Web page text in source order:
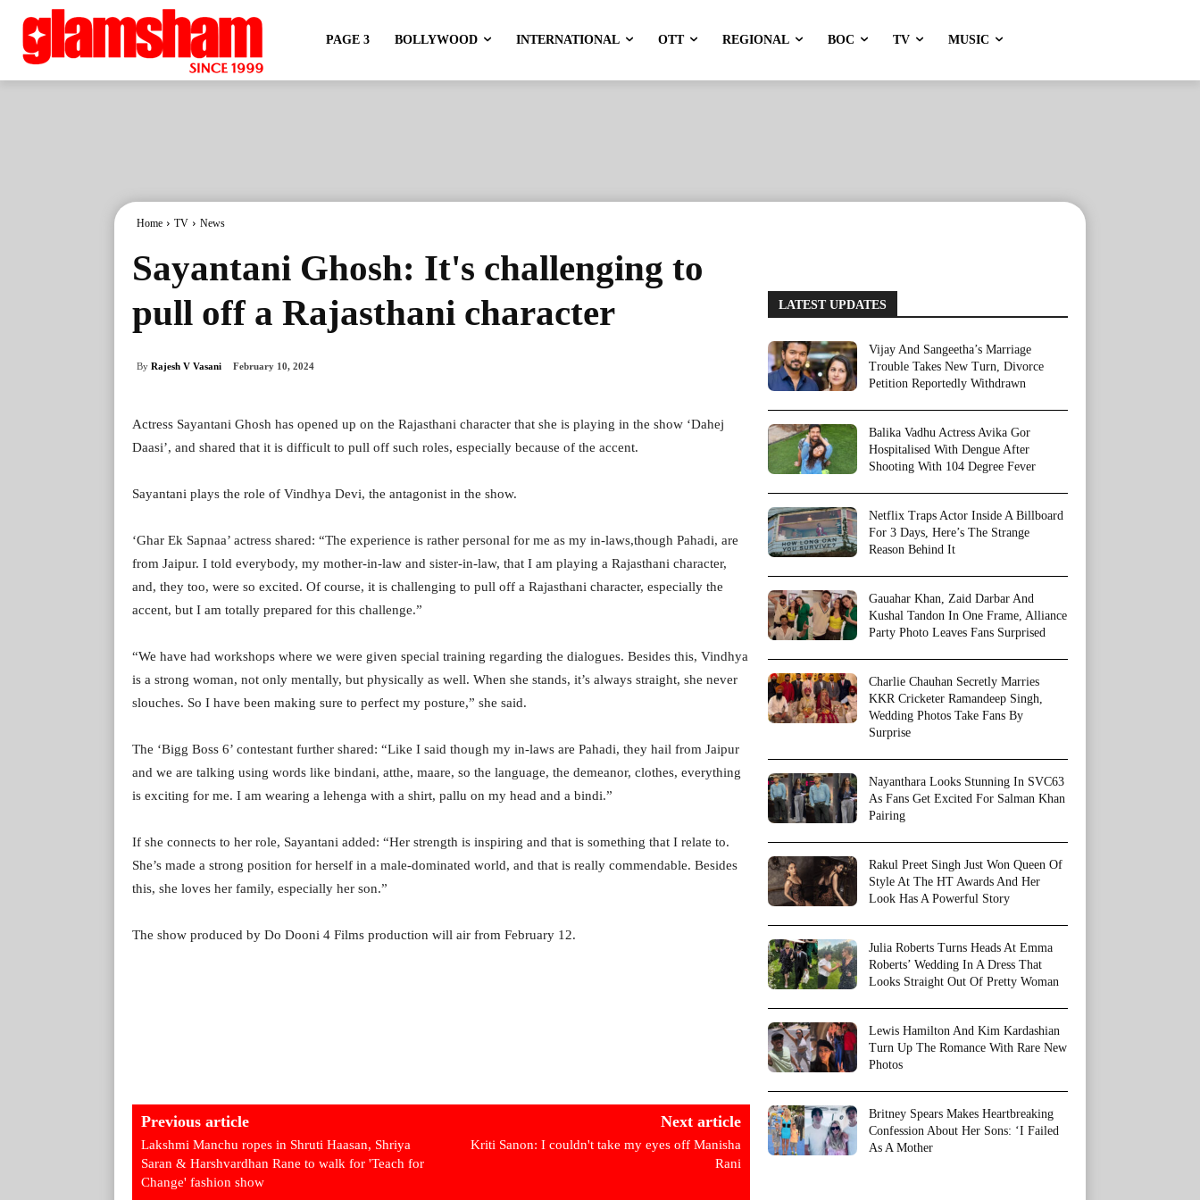
PAGE 3 BOLLYWOOD INTERNATIONAL OTT REGIONAL BOC TV MUSIC
Home TV News
Sayantani Ghosh: It's challenging to
pull off a Rajasthani character
By Rajesh V Vasani February 10, 2024
Actress Sayantani Ghosh has opened up on the Rajasthani character that she is playing in the show ‘Dahej
Daasi’, and shared that it is difficult to pull off such roles, especially because of the accent.
Sayantani plays the role of Vindhya Devi, the antagonist in the show.
‘Ghar Ek Sapnaa’ actress shared: “The experience is rather personal for me as my in-laws,though Pahadi, are
from Jaipur. I told everybody, my mother-in-law and sister-in-law, that I am playing a Rajasthani character,
and, they too, were so excited. Of course, it is challenging to pull off a Rajasthani character, especially the
accent, but I am totally prepared for this challenge.”
“We have had workshops where we were given special training regarding the dialogues. Besides this, Vindhya
is a strong woman, not only mentally, but physically as well. When she stands, it’s always straight, she never
slouches. So I have been making sure to perfect my posture,” she said.
The ‘Bigg Boss 6’ contestant further shared: “Like I said though my in-laws are Pahadi, they hail from Jaipur
and we are talking using words like bindani, atthe, maare, so the language, the demeanor, clothes, everything
is exciting for me. I am wearing a lehenga with a shirt, pallu on my head and a bindi.”
If she connects to her role, Sayantani added: “Her strength is inspiring and that is something that I relate to.
She’s made a strong position for herself in a male-dominated world, and that is really commendable. Besides
this, she loves her family, especially her son.”
The show produced by Do Dooni 4 Films production will air from February 12.
Previous article
Lakshmi Manchu ropes in Shruti Haasan, Shriya
Saran & Harshvardhan Rane to walk for 'Teach for
Change' fashion show
Next article
Kriti Sanon: I couldn't take my eyes off Manisha
Rani
LATEST UPDATES
Vijay And Sangeetha’s Marriage
Trouble Takes New Turn, Divorce
Petition Reportedly Withdrawn
Balika Vadhu Actress Avika Gor
Hospitalised With Dengue After
Shooting With 104 Degree Fever
Netflix Traps Actor Inside A Billboard
For 3 Days, Here’s The Strange
Reason Behind It
Gauahar Khan, Zaid Darbar And
Kushal Tandon In One Frame, Alliance
Party Photo Leaves Fans Surprised
Charlie Chauhan Secretly Marries
KKR Cricketer Ramandeep Singh,
Wedding Photos Take Fans By
Surprise
Nayanthara Looks Stunning In SVC63
As Fans Get Excited For Salman Khan
Pairing
Rakul Preet Singh Just Won Queen Of
Style At The HT Awards And Her
Look Has A Powerful Story
Julia Roberts Turns Heads At Emma
Roberts’ Wedding In A Dress That
Looks Straight Out Of Pretty Woman
Lewis Hamilton And Kim Kardashian
Turn Up The Romance With Rare New
Photos
Britney Spears Makes Heartbreaking
Confession About Her Sons: ‘I Failed
As A Mother